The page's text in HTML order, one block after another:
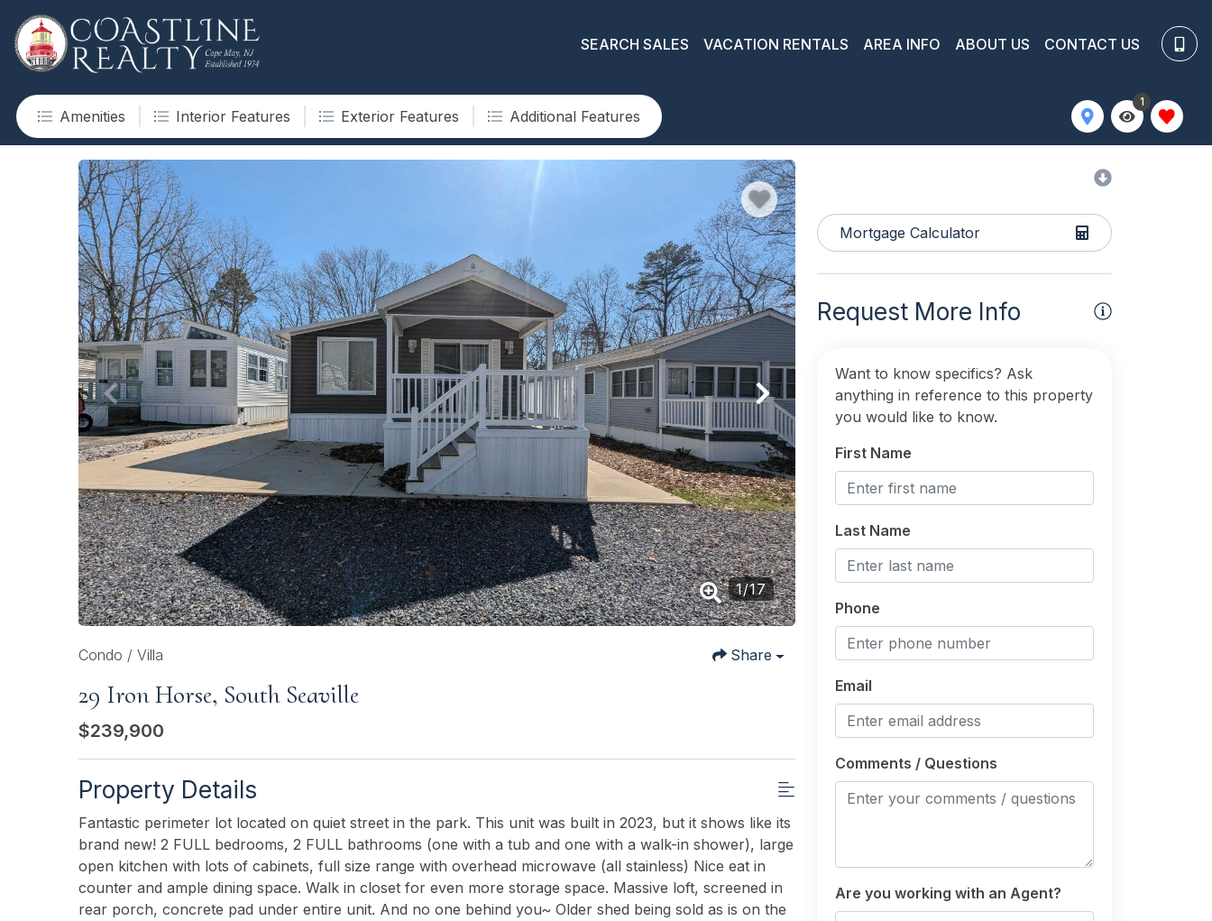
SEARCH SALES VACATION RENTALS AREA INFO ABOUT US CONTACT US
Amenities Interior Features Exterior Features Additional Features
1
1/17
Condo / Villa Share
29 Iron Horse, South Seaville
$239,900
Property Details
Fantastic perimeter lot located on quiet street in the park. This unit was built in 2023, but it shows like its
brand new! 2 FULL bedrooms, 2 FULL bathrooms (one with a tub and one with a walk-in shower), large
open kitchen with lots of cabinets, full size range with overhead microwave (all stainless) Nice eat in
counter and ample dining space. Walk in closet for even more storage space. Massive loft, screened in
rear porch, concrete pad under entire unit. And no one behind you~ Older shed being sold as is on the
Mortgage Calculator
Request More Info
Want to know specifics? Ask
anything in reference to this property
you would like to know.
First Name
Last Name
Phone
Email
Comments / Questions
Are you working with an Agent?